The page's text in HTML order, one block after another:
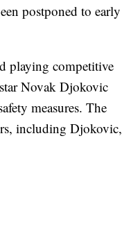
postponed to early
playing competitive
Novak Djokovic
measures. The
including Djokovic,